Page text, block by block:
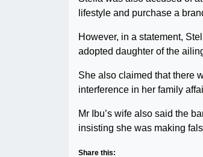
lifestyle and purchase a
However, in a statement,
adopted daughter of the
She also claimed that there
interference in her family
Mr Ibu’s wife also said the
insisting she was making
Share this: